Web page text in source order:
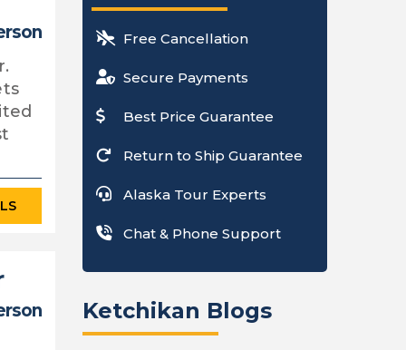
Free Cancellation
Secure Payments
Best Price Guarantee
Return to Ship Guarantee
Alaska Tour Experts
Chat & Phone Support
Ketchikan Blogs